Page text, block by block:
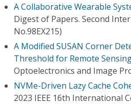
A Collaborative Wearable
Digest of Papers. Second
No.98EX215)
A Modified SUSAN Corner
Threshold for Remote
Optoelectronics and Image
NVMe-Driven Lazy Cache
2023 IEEE 16th International